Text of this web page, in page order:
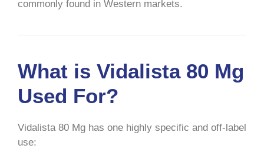
commonly found in Western markets.
What is Vidalista 80 Mg
Used For?
Vidalista 80 Mg has one highly specific and off-label
use: